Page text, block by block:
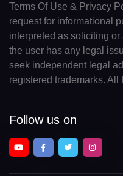
Terms Of Use & Privacy
request for informational
interpreted as soliciting
the user has any legal
seek independent legal
registered trademarks.
Follow us on